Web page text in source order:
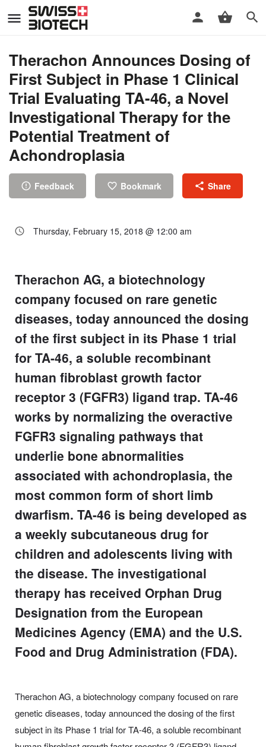
Therachon Announces Dosing of
First Subject in Phase 1 Clinical
Trial Evaluating TA-46, a Novel
Investigational Therapy for the
Potential Treatment of
Achondroplasia
Feedback Bookmark Share
Thursday, February 15, 2018 @ 12:00 am
Therachon AG, a biotechnology
company focused on rare genetic
diseases, today announced the dosing
of the first subject in its Phase 1 trial
for TA-46, a soluble recombinant
human fibroblast growth factor
receptor 3 (FGFR3) ligand trap. TA-46
works by normalizing the overactive
FGFR3 signaling pathways that
underlie bone abnormalities
associated with achondroplasia, the
most common form of short limb
dwarfism. TA-46 is being developed as
a weekly subcutaneous drug for
children and adolescents living with
the disease. The investigational
therapy has received Orphan Drug
Designation from the European
Medicines Agency (EMA) and the U.S.
Food and Drug Administration (FDA).
Therachon AG, a biotechnology company focused on rare
genetic diseases, today announced the dosing of the first
subject in its Phase 1 trial for TA-46, a soluble recombinant